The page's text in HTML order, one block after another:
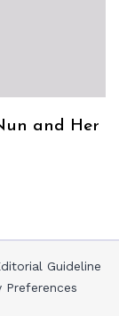
and Her
Guideline
Preferences